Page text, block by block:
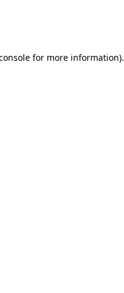
for more information).